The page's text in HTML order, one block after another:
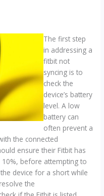
The first step
in addressing a
fitbit not
syncing is to
check the
device’s battery
level. A low
battery can
often prevent a
the connected
ensure their Fitbit has
before attempting to
device for a short while
the